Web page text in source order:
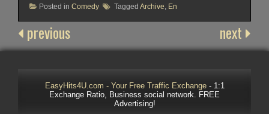
Posted in Comedy Tagged Archive En
previous next
EasyHits4U.com - Your Free Traffic Exchange- 1:1
Exchange Ratio, Business social network. FREE
Advertising!